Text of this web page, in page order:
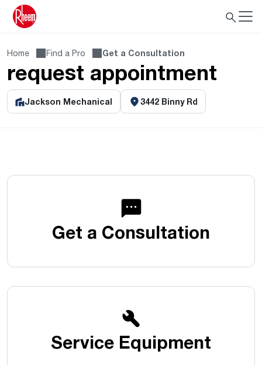
Home Find a Pro Get a Consultation
request appointment
Jackson Mechanical 3442 Binny Rd
Get a Consultation
Service Equipment